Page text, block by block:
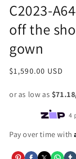
C2023-
off the
gown
Regular
$1,590.00 USD
Pay over time with